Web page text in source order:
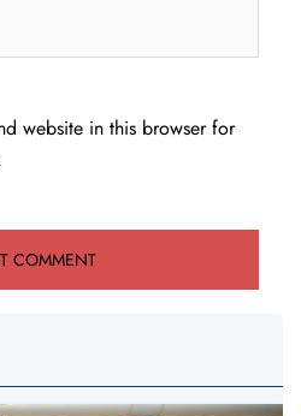
website in this browser for